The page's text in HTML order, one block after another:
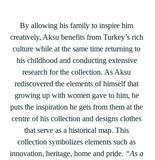
By allowing his family to inspire him
creatively, Aksu benefits from Turkey’s rich
culture while at the same time returning to
his childhood and conducting extensive
research for the collection. As Aksu
rediscovered the elements of himself that
growing up with women gave to him, he
puts the inspiration he gets from them at the
centre of his collection and designs clothes
that serve as a historical map. This
collection symbolizes elements such as
innovation, heritage, home and pride. “As a